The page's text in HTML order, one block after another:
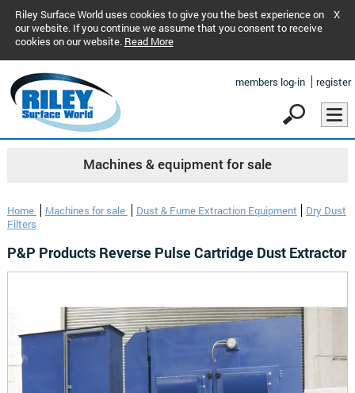
Riley Surface World uses cookies to give you the best experience on
our website. If you continue we assume that you consent to receive
cookies on our website. Read More
X
members log-in register
Machines & equipment for sale
Home Machines for sale Dust & Fume Extraction Equipment
Dry Dust
Filters
P&P Products Reverse Pulse Cartridge Dust Extractor